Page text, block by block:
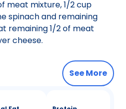
meat mixture, 1/2 cup
spinach and remaining
remaining 1/2 of meat
cheese.
See More